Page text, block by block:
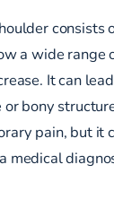
consists
a wide range
It can
or bony
pain, but it
medical